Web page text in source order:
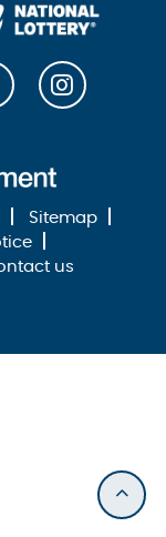
Sitemap
us